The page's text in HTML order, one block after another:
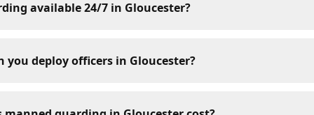
available 24/7 in Gloucester?
you deploy officers in Gloucester?